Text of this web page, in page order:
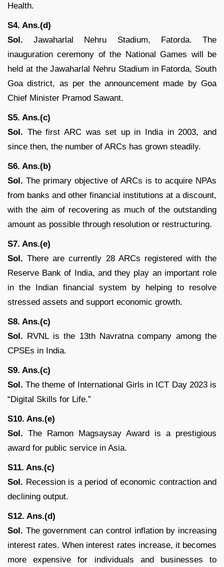
Health.
S4. Ans.(d)
Sol. Jawaharlal Nehru Stadium, Fatorda. The
inauguration ceremony of the National Games will be
held at the Jawaharlal Nehru Stadium in Fatorda, South
Goa district, as per the announcement made by Goa
Chief Minister Pramod Sawant.
S5. Ans.(c)
Sol. The first ARC was set up in India in 2003, and
since then, the number of ARCs has grown steadily.
S6. Ans.(b)
Sol. The primary objective of ARCs is to acquire NPAs
from banks and other financial institutions at a discount,
with the aim of recovering as much of the outstanding
amount as possible through resolution or restructuring.
S7. Ans.(e)
Sol. There are currently 28 ARCs registered with the
Reserve Bank of India, and they play an important role
in the Indian financial system by helping to resolve
stressed assets and support economic growth.
S8. Ans.(c)
Sol. RVNL is the 13th Navratna company among the
CPSEs in India.
S9. Ans.(c)
Sol. The theme of International Girls in ICT Day 2023 is
“Digital Skills for Life.”
S10. Ans.(e)
Sol. The Ramon Magsaysay Award is a prestigious
award for public service in Asia.
S11. Ans.(c)
Sol. Recession is a period of economic contraction and
declining output.
S12. Ans.(d)
Sol. The government can control inflation by increasing
interest rates. When interest rates increase, it becomes
more expensive for individuals and businesses to